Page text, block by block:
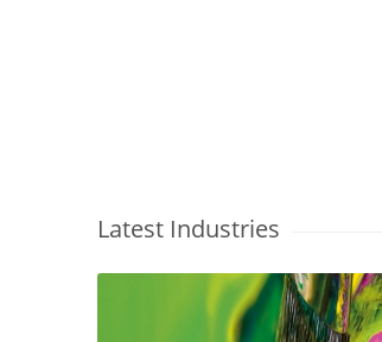
Latest Industries